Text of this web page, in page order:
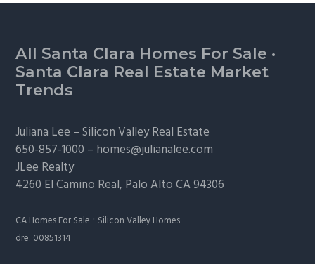
Footer
All Santa Clara Homes For Sale ·
Santa Clara Real Estate Market
Trends
Juliana Lee –Silicon Valley Real Estate
650-857-1000 – homes@julianalee.com
JLee Realty
4260 El Camino Real, Palo AltoCA 94306
CA Homes For Sale · Silicon Valley Homes
dre: 00851314